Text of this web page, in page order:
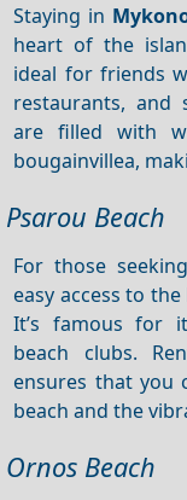
Staying in
heart of the
ideal for friends
restaurants, and
are filled with
bougainvillea,
Psarou Beach
For those
easy access to the
It’s famous for
beach clubs.
ensures that you
beach and the
Ornos Beach